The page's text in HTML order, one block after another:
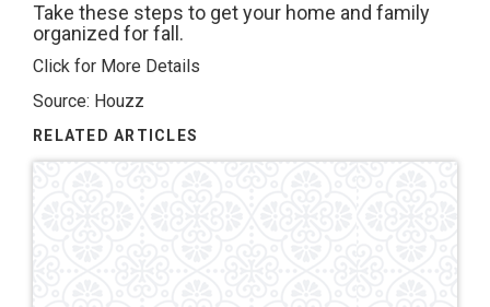
Take these steps to get your home and family
organized for fall.
Click for More Details
Source: Houzz
RELATED ARTICLES